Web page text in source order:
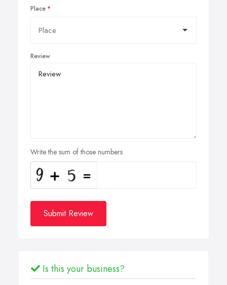
Place
Review
Write the sum of those numbers
Submit Review
Is this your business?